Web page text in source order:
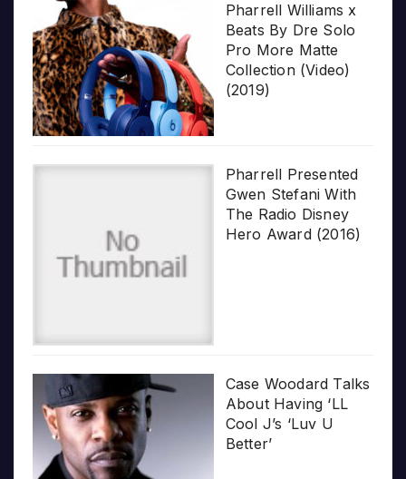
Pharrell Williams x
Beats By Dre Solo
Pro More Matte
Collection (Video)
(2019)
Pharrell Presented
Gwen Stefani With
The Radio Disney
Hero Award (2016)
Case Woodard Talks
About Having ‘LL
Cool J’s ‘Luv U
Better’